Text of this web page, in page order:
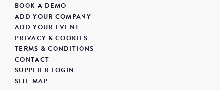
BOOK A DEMO
ADD YOUR COMPANY
ADD YOUR EVENT
PRIVACY & COOKIES
TERMS & CONDITIONS
CONTACT
SUPPLIER LOGIN
SITE MAP